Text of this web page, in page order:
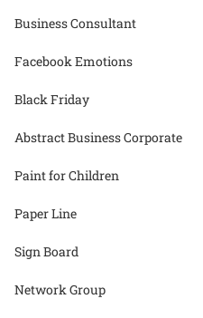
Business Consultant
Facebook Emotions
Black Friday
Abstract Business Corporate
Paint for Children
Paper Line
Sign Board
Network Group